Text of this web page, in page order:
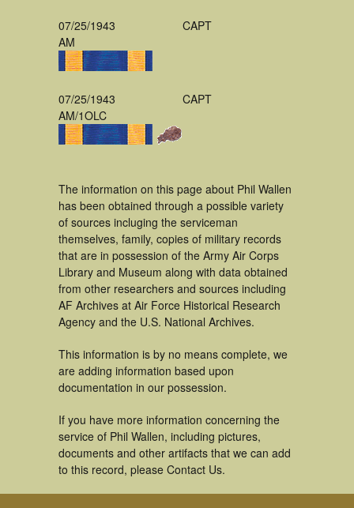
07/25/1943
AM
CAPT
07/25/1943
AM/1OLC
CAPT
The information on this page about Phil Wallen
has been obtained through a possible variety
of sources incluging the serviceman
themselves, family, copies of military records
that are in possession of the Army Air Corps
Library and Museum along with data obtained
from other researchers and sources including
AF Archives at Air Force Historical Research
Agency and the U.S. National Archives.
This information is by no means complete, we
are adding information based upon
documentation in our possession.
If you have more information concerning the
service of Phil Wallen, including pictures,
documents and other artifacts that we can add
to this record, please Contact Us.